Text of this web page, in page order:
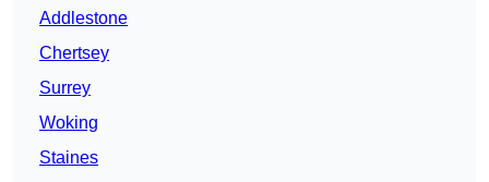
Addlestone
Chertsey
Surrey
Woking
Staines